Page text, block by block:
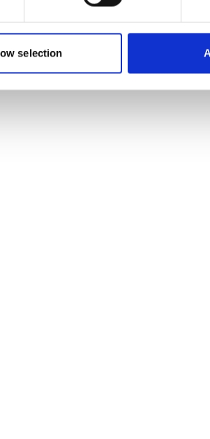
selection